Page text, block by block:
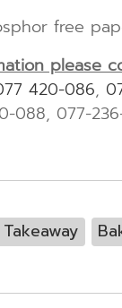
free
please
420-086,
088, 077-
Takeaway